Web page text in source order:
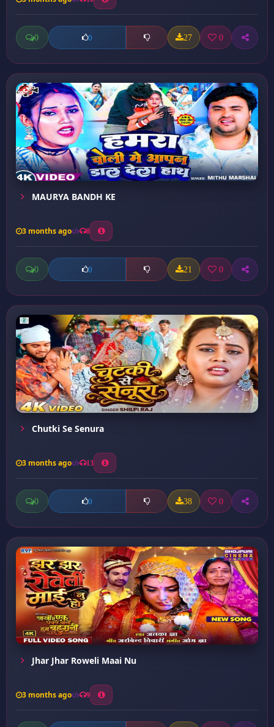
0 0 27 0
MAURYA BANDH KE
3 months ago 8
0 0 21 0
Chutki Se Senura
3 months ago 13
0 0 38 0
Jhar Jhar Roweli Maai Nu
3 months ago 9